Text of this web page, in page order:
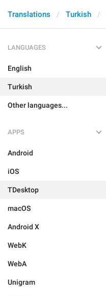
Translations Turkish
LANGUAGES
English
Turkish
Other languages...
APPS
Android
iOS
TDesktop
macOS
Android X
WebK
WebA
Unigram